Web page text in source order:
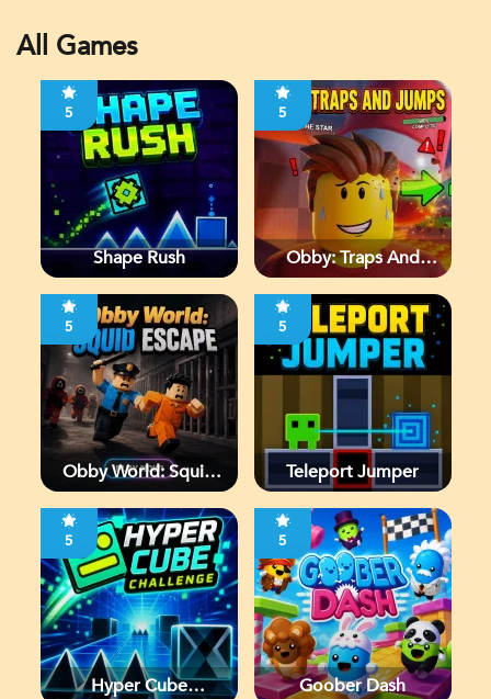
All Games
5
Shape Rush
5
Obby: Traps And
5
Obby World: Squid
5
Teleport Jumper
5
Hyper Cube
5
Goober Dash